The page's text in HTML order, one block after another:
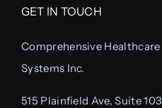
GET IN TOUCH
Comprehensive Healthcare
Systems Inc.
515 Plainfield Ave, Suite 103